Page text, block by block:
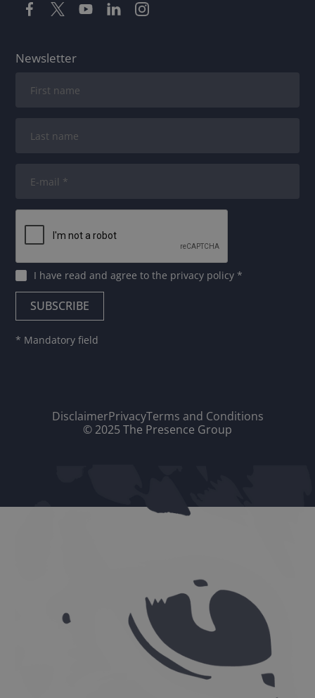
Newsletter
I have read and agree tothe privacy policy*
* Mandatory field
DisclaimerPrivacyTerms and Conditions
© 2025 The Presence Group